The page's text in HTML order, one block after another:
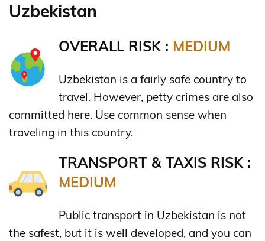
Uzbekistan
OVERALL RISK : MEDIUM
Uzbekistan is a fairly safe country to
travel. However, petty crimes are also
committed here. Use common sense when
traveling in this country.
TRANSPORT & TAXIS RISK :
MEDIUM
Public transport in Uzbekistan is not
the safest, but it is well developed, and you can